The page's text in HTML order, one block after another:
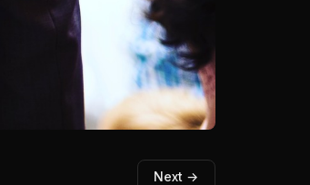
Next →